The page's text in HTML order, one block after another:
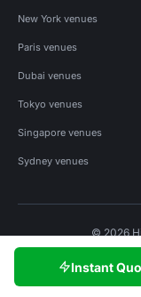
Instant
New York venues
Paris venues
Dubai venues
Tokyo venues
Singapore venues
Sydney venues
© 2026